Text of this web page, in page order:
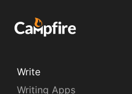
Write
Writing Apps